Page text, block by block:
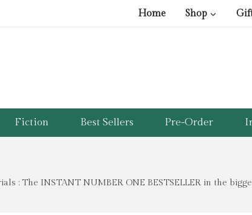
Home Shop
Fiction Best Sellers Pre-Order
: The INSTANT NUMBER ONE BESTSELLER in the